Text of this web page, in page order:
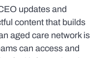
updates and
content that builds
aged care network is
can access and